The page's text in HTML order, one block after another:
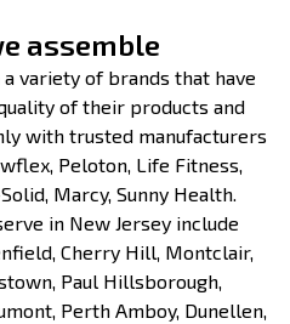
assemble
variety of brands that have
of their products and
with trusted manufacturers
Peloton, Life Fitness,
Marcy, Sunny Health.
in New Jersey include
Cherry Hill, Montclair,
Paul Hillsborough,
Perth Amboy, Dunellen,